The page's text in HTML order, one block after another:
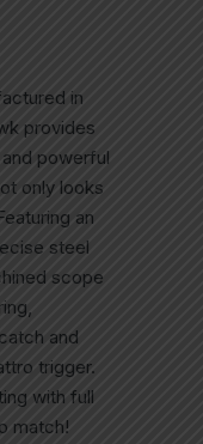
in
provides
powerful
only looks
an
steel
scope
and
trigger.
with full
match!